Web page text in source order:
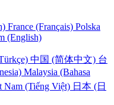
France (Français) Polska
(English)
中国 (简体中文) 台
Malaysia (Bahasa
Nam (Tiếng Việt) 日本 (日